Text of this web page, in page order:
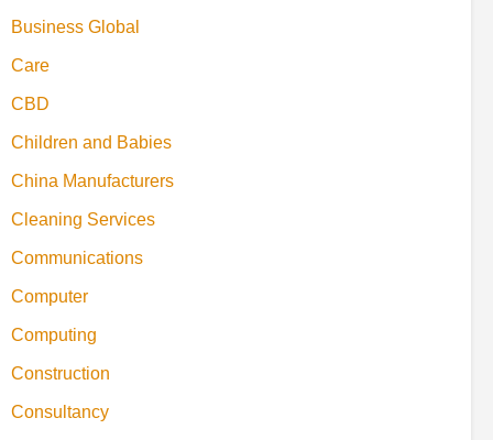
Business Global
Care
CBD
Children and Babies
China Manufacturers
Cleaning Services
Communications
Computer
Computing
Construction
Consultancy